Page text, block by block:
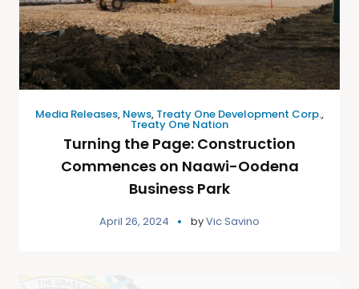
Media Releases, News, Treaty One Development Corp.,
Treaty One Nation
Turning the Page: Construction
Commences on Naawi-Oodena
Business Park
April 26, 2024 byVic Savino